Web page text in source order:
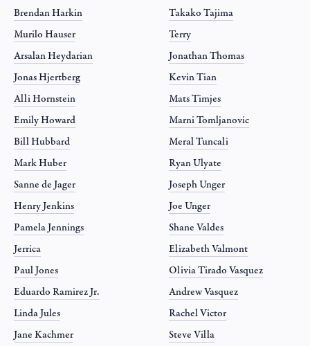
Brendan Harkin
Murilo Hauser
Arsalan Heydarian
Jonas Hjertberg
Alli Hornstein
Emily Howard
Bill Hubbard
Mark Huber
Sanne de Jager
Henry Jenkins
Pamela Jennings
Jerrica
Paul Jones
Eduardo Ramirez Jr.
Linda Jules
Jane Kachmer
Takako Tajima
Terry
Jonathan Thomas
Kevin Tian
Mats Timjes
Marni Tomljanovic
Meral Tuncali
Ryan Ulyate
Joseph Unger
Joe Unger
Shane Valdes
Elizabeth Valmont
Olivia Tirado Vasquez
Andrew Vasquez
Rachel Victor
Steve Villa